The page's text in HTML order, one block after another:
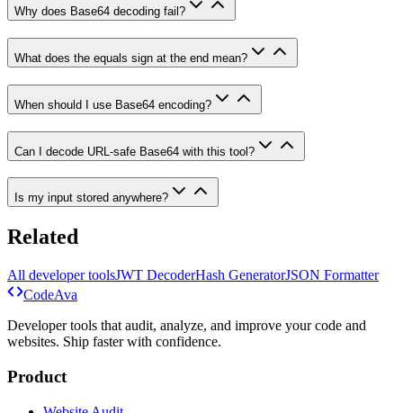
Why does Base64 decoding fail?
What does the equals sign at the end mean?
When should I use Base64 encoding?
Can I decode URL-safe Base64 with this tool?
Is my input stored anywhere?
Related
All developer toolsJWT DecoderHash GeneratorJSON Formatter
CodeAva
Developer tools that audit, analyze, and improve your code and
websites. Ship faster with confidence.
Product